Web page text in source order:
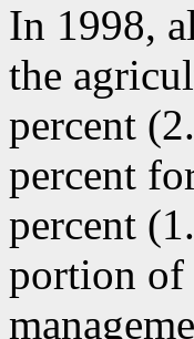
In 1998,
the
percent
percent
percent
portion of